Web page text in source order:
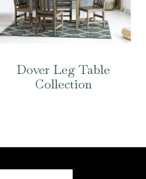
Dover Leg Table
Collection